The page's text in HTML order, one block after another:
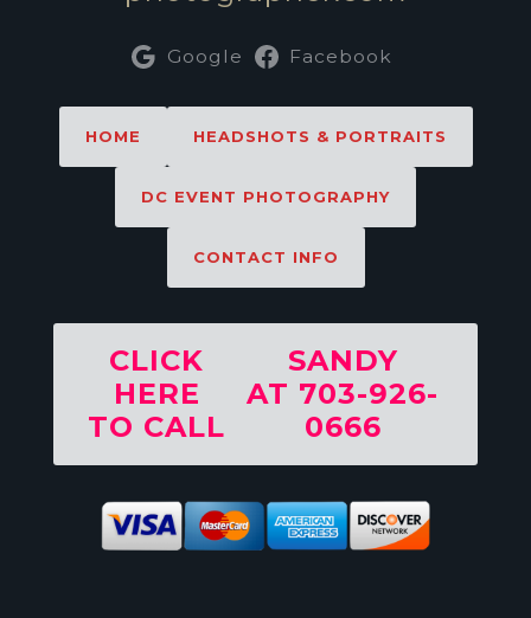
Google Facebook
HOME HEADSHOTS & PORTRAITS
DC EVENT PHOTOGRAPHY
CONTACT INFO
CLICK
HERE
TO CALL
SANDY
AT 703-926-
0666